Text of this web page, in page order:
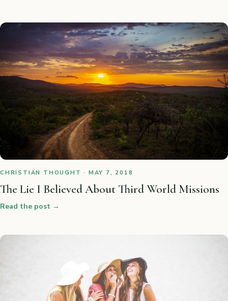
CHRISTIAN THOUGHT · MAY 7, 2018
The Lie I Believed About Third World Missions
Read the post →